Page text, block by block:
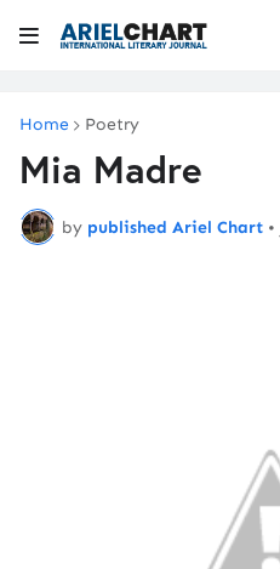
Home Poetry
Mia Madre
by published Ariel Chart •